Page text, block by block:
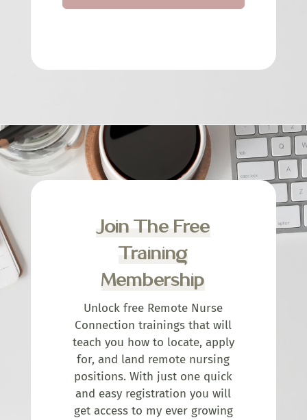
Join The Free
Training
Membership
Unlock free Remote Nurse
Connection trainings that will
teach you how to locate, apply
for, and land remote nursing
positions. With just one quick
and easy registration you will
get access to my ever growing